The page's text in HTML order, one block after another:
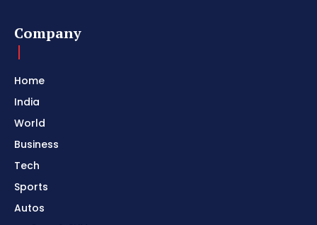
Company
Home
India
World
Business
Tech
Sports
Autos